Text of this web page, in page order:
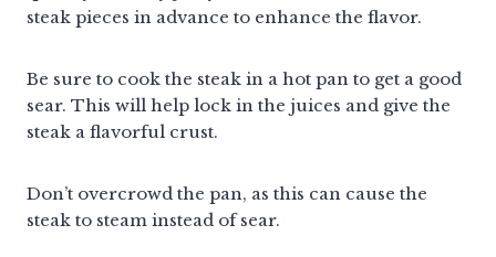
steak pieces in advance to enhance the flavor.
Be sure to cook the steak in a hot pan to get a good
sear. This will help lock in the juices and give the
steak a flavorful crust.
Don’t overcrowd the pan, as this can cause the
steak to steam instead of sear.